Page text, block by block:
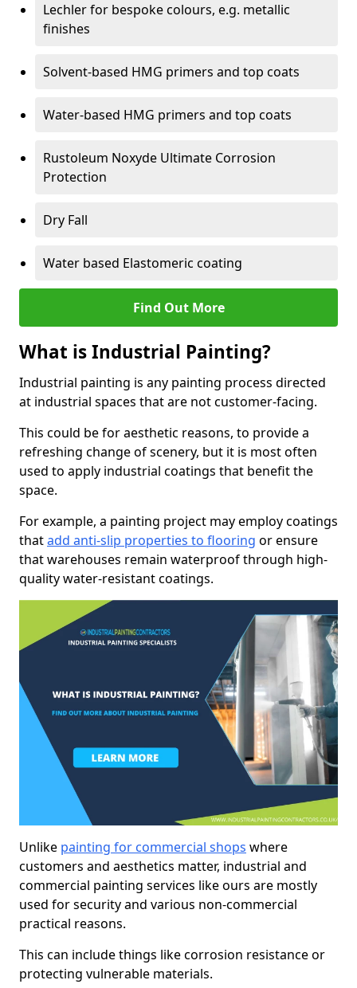
Lechler for bespoke colours, e.g. metallic
finishes
Solvent-based HMG primers and top coats
Water-based HMG primers and top coats
Rustoleum Noxyde Ultimate Corrosion
Protection
Dry Fall
Water based Elastomeric coating
Find Out More
What is Industrial Painting?
Industrial painting is any painting process directed
at industrial spaces that are not customer-facing.
This could be for aesthetic reasons, to provide a
refreshing change of scenery, but it is most often
used to apply industrial coatings that benefit the
space.
For example, a painting project may employ coatings
thatadd anti-slip properties to flooring or ensure
that warehouses remain waterproof through high-
quality water-resistant coatings.
Unlike painting for commercial shops where
customers and aesthetics matter, industrial and
commercial painting services like ours are mostly
used for security and various non-commercial
practical reasons.
This can include things like corrosion resistance or
protecting vulnerable materials.